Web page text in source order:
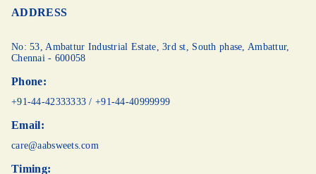
ADDRESS
No: 53, Ambattur Industrial Estate, 3rd st,
South phase, Ambattur,
Chennai - 600058
Phone:
+91-44-42333333 /+91-44-40999999
Email:
care@aabsweets.com
Timing: